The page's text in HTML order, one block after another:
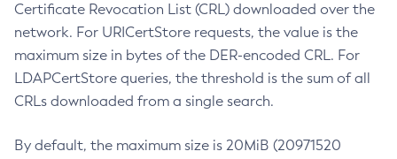
Certificate Revocation List (CRL) downloaded over the
network. For URICertStore requests, the value is the
maximum size in bytes of the DER-encoded CRL. For
LDAPCertStore queries, the threshold is the sum of all
CRLs downloaded from a single search.
By default, the maximum size is 20MiB (20971520